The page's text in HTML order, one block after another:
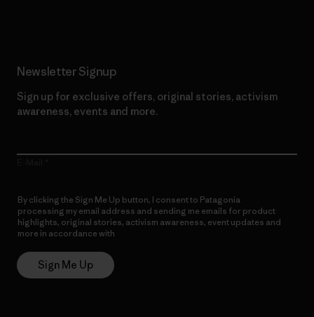
Newsletter Signup
Sign up for exclusive offers, original stories, activism
awareness, events and more.
By clicking the Sign Me Up button, I consent to Patagonia
processing my email address and sending me emails for product
highlights, original stories, activism awareness, event updates and
more in accordance with
Sign Me Up